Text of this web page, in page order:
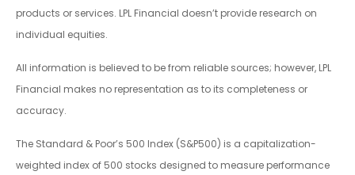
products or services. LPL Financial doesn’t provide research on
individual equities.
All information is believed to be from reliable sources; however, LPL
Financial makes no representation as to its completeness or
accuracy.
The Standard & Poor’s 500 Index (S&P500) is a capitalization-
weighted index of 500 stocks designed to measure performance